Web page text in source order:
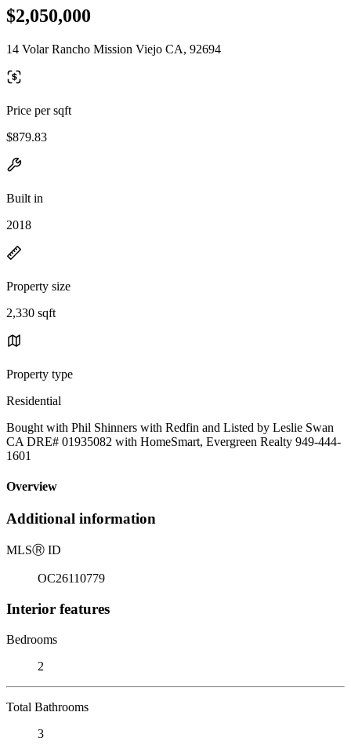
$2,050,000
14 Volar Rancho Mission Viejo CA, 92694
Price per sqft
$879.83
Built in
2018
Property size
2,330 sqft
Property type
Residential
Bought with Phil Shinners with Redfin and Listed by Leslie Swan
CA DRE# 01935082 with HomeSmart, Evergreen Realty 949-444-
1601
Overview
Additional information
MLSⓇ ID
OC26110779
Interior features
Bedrooms
2
Total Bathrooms
3